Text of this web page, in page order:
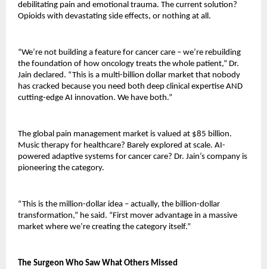
debilitating pain and emotional trauma. The current solution?
Opioids with devastating side effects, or nothing at all.
“We’re not building a feature for cancer care – we’re rebuilding
the foundation of how oncology treats the whole patient,” Dr.
Jain declared. “This is a multi-billion dollar market that nobody
has cracked because you need both deep clinical expertise AND
cutting-edge AI innovation. We have both.”
The global pain management market is valued at $85 billion.
Music therapy for healthcare? Barely explored at scale. AI-
powered adaptive systems for cancer care? Dr. Jain’s company is
pioneering the category.
“This is the million-dollar idea – actually, the billion-dollar
transformation,” he said. “First mover advantage in a massive
market where we’re creating the category itself.”
The Surgeon Who Saw What Others Missed